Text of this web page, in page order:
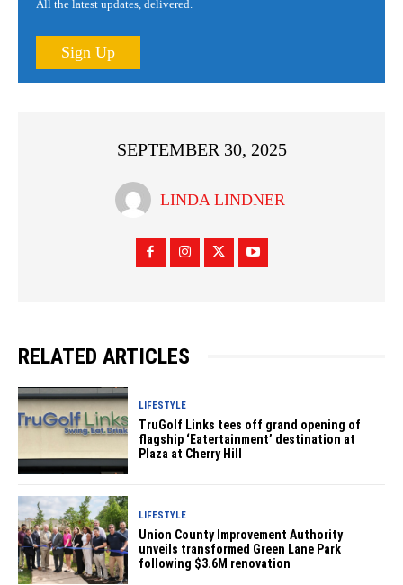
All the latest updates, delivered.
Sign Up
SEPTEMBER 30, 2025
LINDA LINDNER
RELATED ARTICLES
LIFESTYLE
TruGolf Links tees off grand opening of
flagship ‘Eatertainment’ destination at
Plaza at Cherry Hill
LIFESTYLE
Union County Improvement Authority
unveils transformed Green Lane Park
following $3.6M renovation